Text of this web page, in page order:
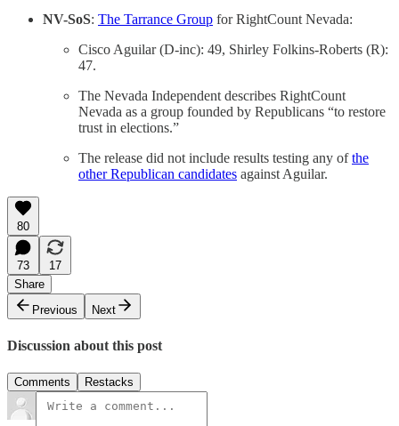
NV-SoS: The Tarrance Group for RightCount Nevada:
Cisco Aguilar (D-inc): 49, Shirley Folkins-Roberts (R):
47.
The Nevada Independent describes RightCount
Nevada as a group founded by Republicans “to restore
trust in elections.”
The release did not include results testing any ofthe
other Republican candidates against Aguilar.
80
73
17
Share
Previous
Next
Discussion about this post
Comments Restacks